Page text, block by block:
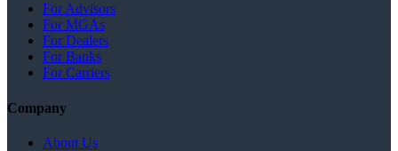
For Advisors
For MGAs
For Dealers
For Banks
For Carriers
Company
About Us